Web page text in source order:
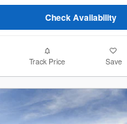
Check Availability
Track Price Save